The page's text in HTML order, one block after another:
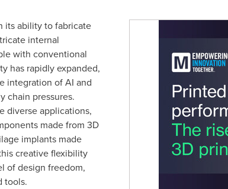
its ability to fabricate
internal
with conventional
has rapidly expanded,
integration of AI and
chain pressures.
diverse applications,
made from 3D
implants made
creative flexibility
of design freedom,
tools.